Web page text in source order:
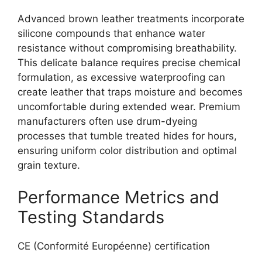
Advanced brown leather treatments incorporate
silicone compounds that enhance water
resistance without compromising breathability.
This delicate balance requires precise chemical
formulation, as excessive waterproofing can
create leather that traps moisture and becomes
uncomfortable during extended wear. Premium
manufacturers often use drum-dyeing
processes that tumble treated hides for hours,
ensuring uniform color distribution and optimal
grain texture.
Performance Metrics and
Testing Standards
CE (Conformité Européenne) certification